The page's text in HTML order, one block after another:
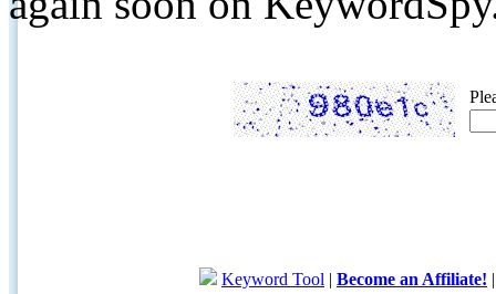
Keyword Tool | Become an Affiliate!